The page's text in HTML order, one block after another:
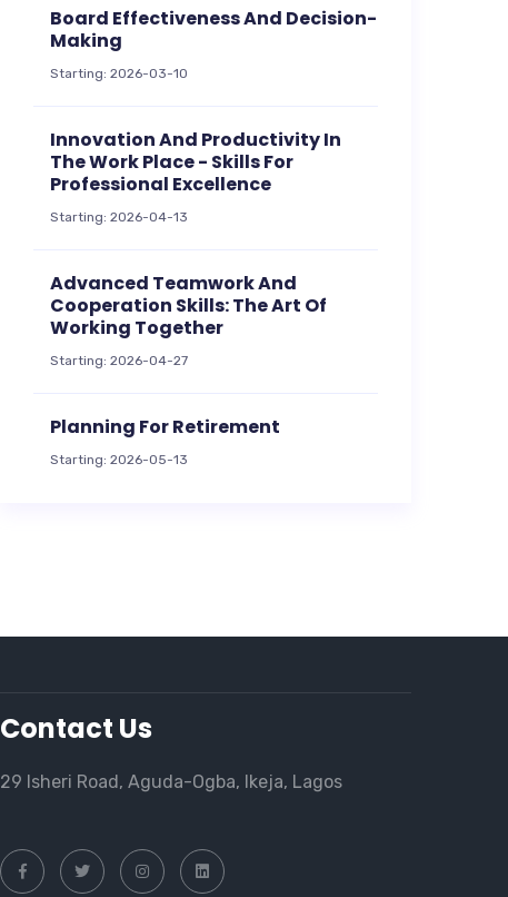
Board Effectiveness And Decision-
Making
Starting: 2026-03-10
Innovation And Productivity In
The Work Place - Skills For
Professional Excellence
Starting: 2026-04-13
Advanced Teamwork And
Cooperation Skills: The Art Of
Working Together
Starting: 2026-04-27
Planning For Retirement
Starting: 2026-05-13
Contact Us
29 Isheri Road, Aguda-Ogba, Ikeja, Lagos